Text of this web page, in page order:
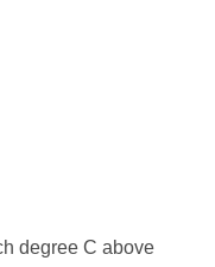
degree C above